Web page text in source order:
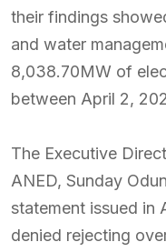
their findings
and water
8,038.70MW of
between April 2,
The Executive
ANED, Sunday
statement issued in
denied rejecting